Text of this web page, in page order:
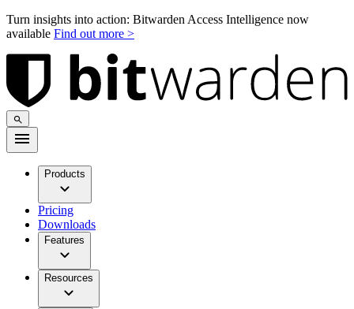
Turn insights into action: Bitwarden Access Intelligence now
available Find out more >
Products
Pricing
Downloads
Features
Resources